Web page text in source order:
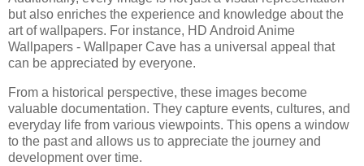
but also enriches the experience and knowledge about the
art of wallpapers. For instance, HD Android Anime
Wallpapers - Wallpaper Cave has a universal appeal that
can be appreciated by everyone.
From a historical perspective, these images become
valuable documentation. They capture events, cultures, and
everyday life from various viewpoints. This opens a window
to the past and allows us to appreciate the journey and
development over time.